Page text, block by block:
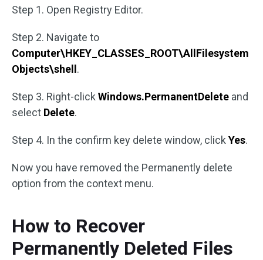
Step 1. Open Registry Editor.
Step 2. Navigate to
Computer\HKEY_CLASSES_ROOT\AllFilesystem
Objects\shell.
Step 3. Right-click Windows.PermanentDelete and
select Delete.
Step 4. In the confirm key delete window, click Yes.
Now you have removed the Permanently delete
option from the context menu.
How to Recover
Permanently Deleted Files